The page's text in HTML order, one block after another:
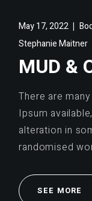
May 17, 2022
Stephanie Maitner
MUD &
There are
Ipsum
alteration in
randomised
SEE MORE